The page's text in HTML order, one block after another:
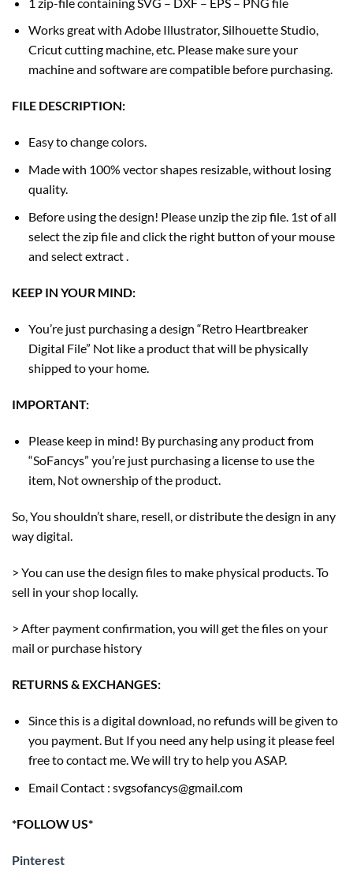
Works great with Adobe Illustrator, Silhouette Studio,
Cricut cutting machine, etc. Please make sure your
machine and software are compatible before purchasing.
FILE DESCRIPTION:
Easy to change colors.
Made with 100% vector shapes resizable, without losing
quality.
Before using the design! Please unzip the zip file. 1st of all
select the zip file and click the right button of your mouse
and select extract .
KEEP IN YOUR MIND:
You’re just purchasing a design “Retro Heartbreaker
Digital File” Not like a product that will be physically
shipped to your home.
IMPORTANT:
Please keep in mind! By purchasing any product from
“SoFancys” you’re just purchasing a license to use the
item, Not ownership of the product.
So, You shouldn’t share, resell, or distribute the design in any
way digital.
> You can use the design files to make physical products. To
sell in your shop locally.
> After payment confirmation, you will get the files on your
mail or purchase history
RETURNS & EXCHANGES:
Since this is a digital download, no refunds will be given to
you payment. But If you need any help using it please feel
free to contact me. We will try to help you ASAP.
Email Contact : svgsofancys@gmail.com
*FOLLOW US*
Pinterest